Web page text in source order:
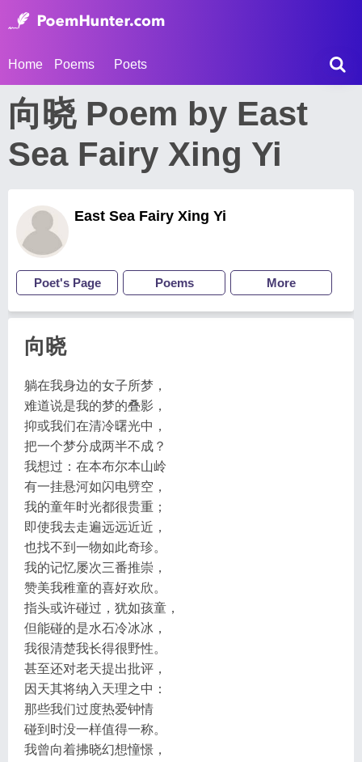
Home Poems Poets
向晓 Poem by East
Sea Fairy Xing Yi
East Sea Fairy Xing Yi
Poet's Page Poems More
向晓
躺在我身边的女子所梦，
难道说是我的梦的叠影，
抑或我们在清冷曙光中，
把一个梦分成两半不成？
我想过：在本布尔本山岭
有一挂悬河如闪电劈空，
我的童年时光都很贵重；
即使我去走遍远远近近，
也找不到一物如此奇珍。
我的记忆屡次三番推崇，
赞美我稚童的喜好欢欣。
指头或许碰过，犹如孩童，
但能碰的是水石冷冰冰，
我很清楚我长得很野性。
甚至还对老天提出批评，
因天其将纳入天理之中：
那些我们过度热爱钟情
碰到时没一样值得一称。
我曾向着拂晓幻想憧憬，